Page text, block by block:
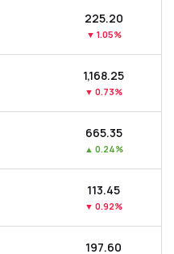
₹225.20
▼ 1.05%
₹1,168.25
▼ 0.73%
₹665.35
▲ 0.24%
₹113.45
▼ 0.92%
₹197.60